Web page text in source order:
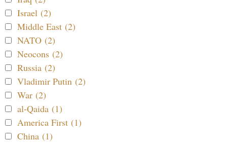
Israel (2)
Middle East (2)
NATO (2)
Neocons (2)
Russia (2)
Vladimir Putin (2)
War (2)
al-Qaida (1)
America First (1)
China (1)